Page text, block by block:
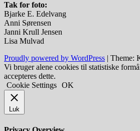
Tak for foto:
Bjarke E. Edelvang
Anni Sørensen
Janni Krull Jensen
Lisa Mulvad
Proudly powered by WordPress | Theme:
Vi bruger alene cookies til statistiske
accepteres dette.
Cookie Settings OK
Luk